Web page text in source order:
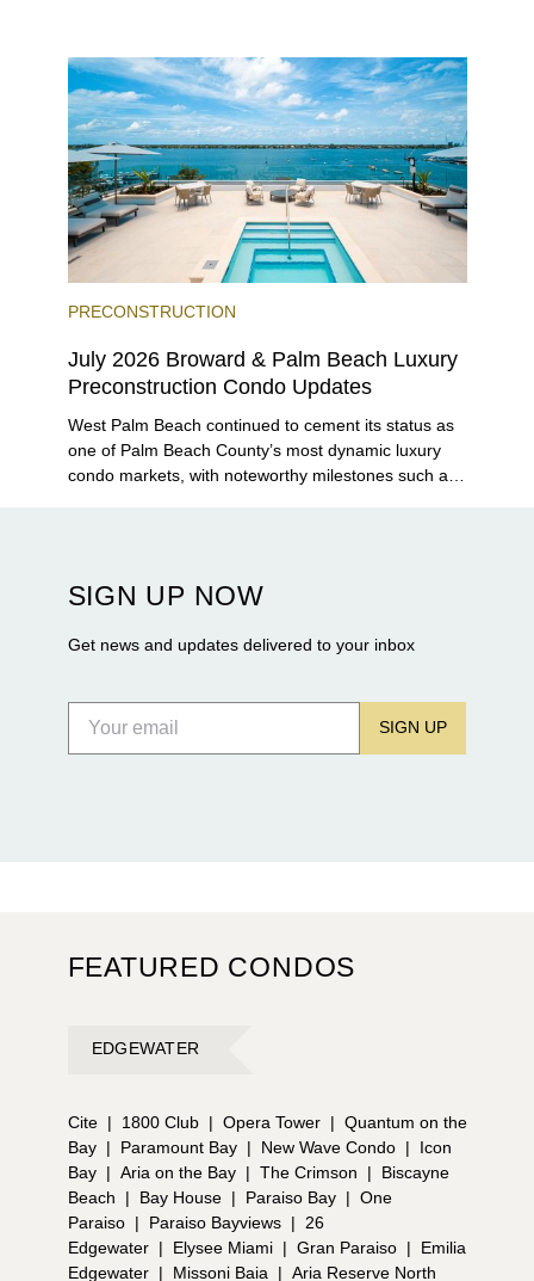
Grove and 14 ROC Miami breaking ground.
PRECONSTRUCTION
July 2026 Broward & Palm Beach Luxury
Preconstruction Condo Updates
West Palm Beach continued to cement its status as
one of Palm Beach County’s most dynamic luxury
condo markets, with noteworthy milestones such as
Flagler Drive.
SIGN UP NOW
Get news and updates delivered to your inbox
SIGN UP
FEATURED CONDOS
EDGEWATER
Cite | 1800 Club | Opera Tower | Quantum on the
Bay | Paramount Bay | New Wave Condo |
Icon
Bay | Aria on the Bay | The Crimson |
Biscayne
Beach
| Bay House | Paraiso Bay | One
Paraiso | Paraiso Bayviews |
26
Edgewater | Elysee Miami | Gran Paraiso |
Emilia
Edgewater | Missoni Baia | Aria Reserve North